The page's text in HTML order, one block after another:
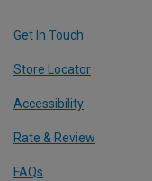
Get In Touch
Store Locator
Accessibility
Rate & Review
FAQs